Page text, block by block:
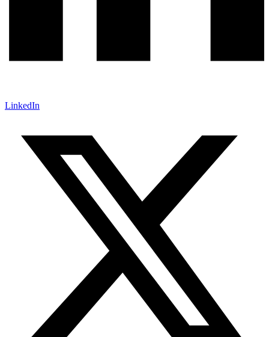
LinkedIn